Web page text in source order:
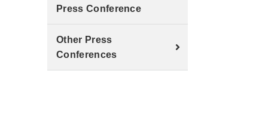
Press Conference
Other Press
Conferences